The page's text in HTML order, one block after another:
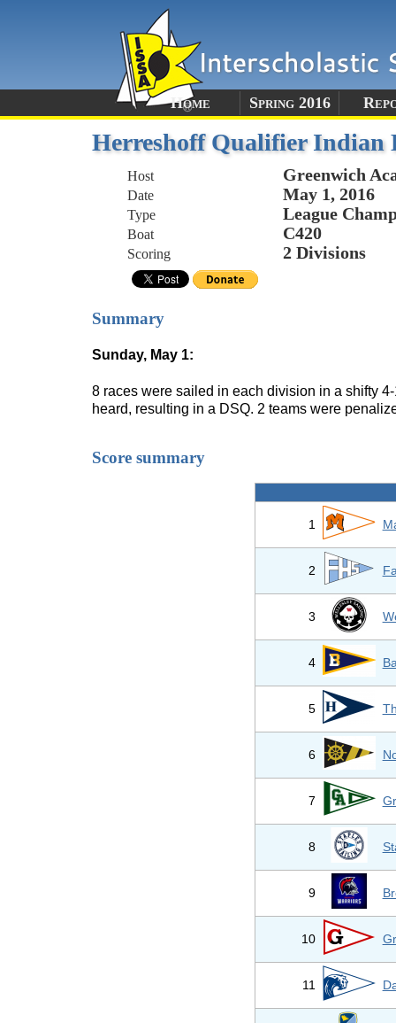
Home Spring 2016
Herreshoff Qualifier Indian
Host Greenwich
Date May 1, 2016
Type League
Boat C420
Scoring 2 Divisions
Summary
Sunday, May 1:
8 races were sailed in each division in a shifty
heard, resulting in a DSQ. 2 teams were
Score summary
1
2
3
4
5
6
7
8
9
10
11